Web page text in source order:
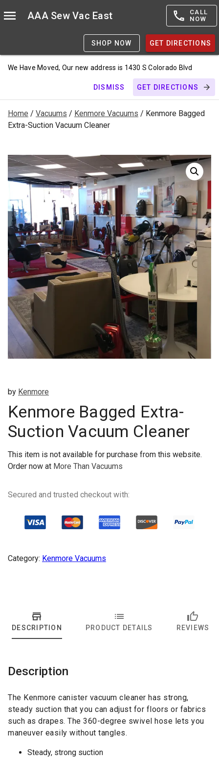
AAA Sew Vac East
CALL
NOW
SHOP NOW GET DIRECTIONS
We Have Moved, Our new address is 1430 S Colorado Blvd
DISMISS GET DIRECTIONS
Home / Vacuums / Kenmore Vacuums / Kenmore Bagged
Extra-Suction Vacuum Cleaner
by Kenmore
Kenmore Bagged Extra-
Suction Vacuum Cleaner
This item is not available for purchase from this website.
Order now at More Than Vacuums
Secured and trusted checkout with:
Category: Kenmore Vacuums
DESCRIPTION PRODUCT DETAILS REVIEWS
Description
The Kenmore canister vacuum cleaner has strong,
steady suction that you can adjust for floors or fabrics
such as drapes. The 360-degree swivel hose lets you
maneuver easily without tangles.
Steady, strong suction